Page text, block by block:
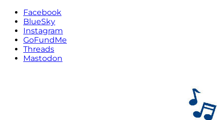
Facebook
BlueSky
Instagram
GoFundMe
Threads
Mastodon